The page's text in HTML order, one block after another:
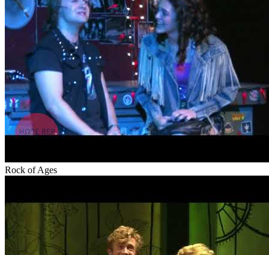
Rock of Ages